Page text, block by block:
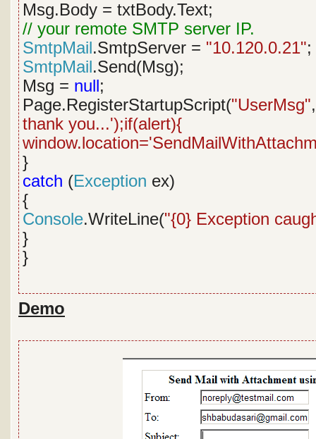
Msg.Body = txtBody.Text;
// your remote SMTP server IP.
SmtpMail.SmtpServer = "10.120.0.21";
SmtpMail.Send(Msg);
Msg = null;
Page.RegisterStartupScript("UserMsg"
thank you...');if(alert){
}
catch (Exception ex)
{
Console.WriteLine("{0} Exception
}
}
Demo